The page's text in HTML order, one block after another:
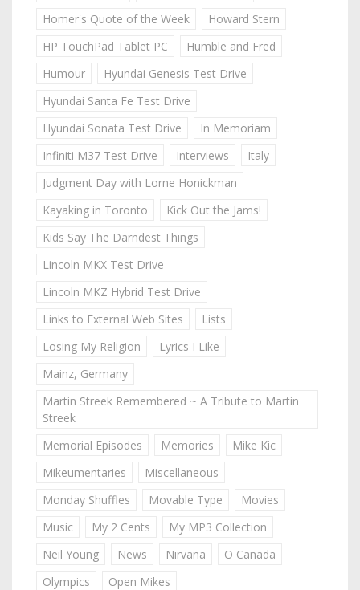
Homer's Quote of the Week
Howard Stern
HP TouchPad Tablet PC
Humble and Fred
Humour
Hyundai Genesis Test Drive
Hyundai Santa Fe Test Drive
Hyundai Sonata Test Drive
In Memoriam
Infiniti M37 Test Drive
Interviews
Italy
Judgment Day with Lorne Honickman
Kayaking in Toronto
Kick Out the Jams!
Kids Say The Darndest Things
Lincoln MKX Test Drive
Lincoln MKZ Hybrid Test Drive
Links to External Web Sites
Lists
Losing My Religion
Lyrics I Like
Mainz, Germany
Martin Streek Remembered ~ A Tribute to Martin
Streek
Memorial Episodes
Memories
Mike Kic
Mikeumentaries
Miscellaneous
Monday Shuffles
Movable Type
Movies
Music
My 2 Cents
My MP3 Collection
Neil Young
News Nirvana
O Canada
Olympics
Open Mikes